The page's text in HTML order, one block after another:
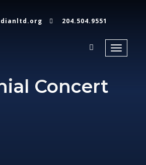
204.504.9551
Toggle
Concert